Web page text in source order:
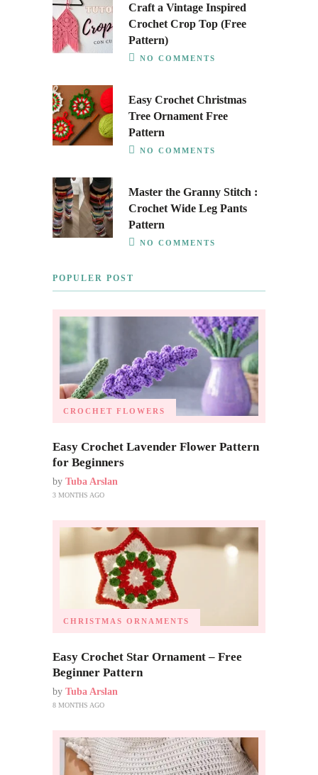
Craft a Vintage Inspired
Crochet Crop Top (Free
Pattern)
NO COMMENTS
Easy Crochet Christmas
Tree Ornament Free
Pattern
NO COMMENTS
Master the Granny Stitch :
Crochet Wide Leg Pants
Pattern
NO COMMENTS
POPULER POST
CROCHET FLOWERS
Easy Crochet Lavender Flower Pattern
for Beginners
by Tuba Arslan
3 MONTHS AGO
CHRISTMAS ORNAMENTS
Easy Crochet Star Ornament – Free
Beginner Pattern
by Tuba Arslan
8 MONTHS AGO